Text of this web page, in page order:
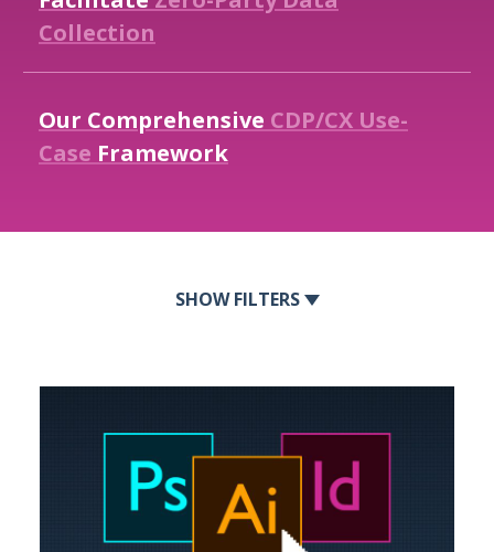
Collection
Our Comprehensive CDP/CX Use-
Case Framework
FILTERS